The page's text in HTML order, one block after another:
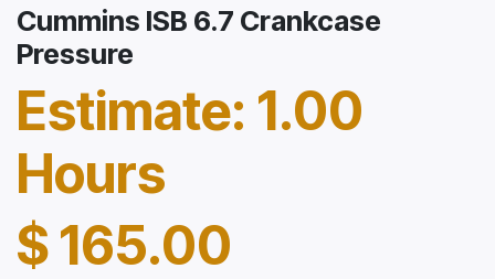
Cummins ISB 6.7 Crankcase
Pressure
Estimate: 1.00
Hours
$165.00